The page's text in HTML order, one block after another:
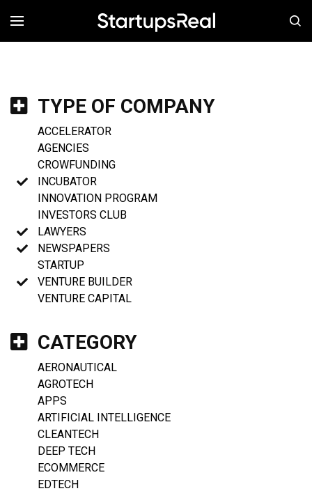
MENÚ
TYPE OF COMPANY
ACCELERATOR
AGENCIES
CROWFUNDING
INCUBATOR
INNOVATION PROGRAM
INVESTORS CLUB
LAWYERS
NEWSPAPERS
STARTUP
VENTURE BUILDER
VENTURE CAPITAL
CATEGORY
AERONAUTICAL
AGROTECH
APPS
ARTIFICIAL INTELLIGENCE
CLEANTECH
DEEP TECH
ECOMMERCE
EDTECH